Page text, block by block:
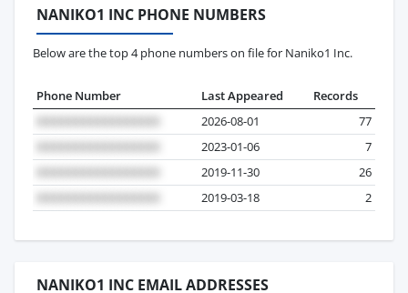
NANIKO1 INC PHONE NUMBERS
Below are the top 4 phone numbers on file for Naniko1 Inc.
Phone Number Last Appeared
Records
2026-08-01
77
2023-01-06
7
2019-11-30
26
2019-03-18
2
NANIKO1 INC EMAIL ADDRESSES